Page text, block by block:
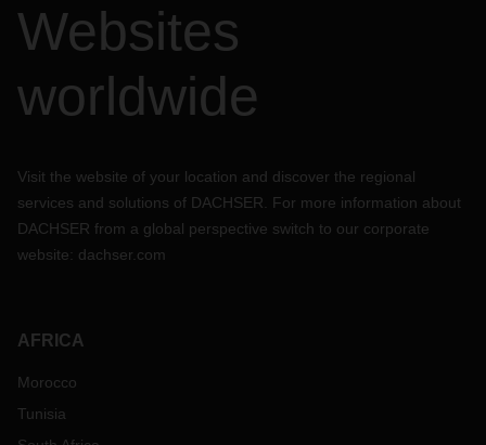
Websites
worldwide
Visit the website of your location and discover the regional
services and solutions of DACHSER. For more information about
DACHSER from a global perspective switch to our corporate
website: dachser.com
AFRICA
Morocco
Tunisia